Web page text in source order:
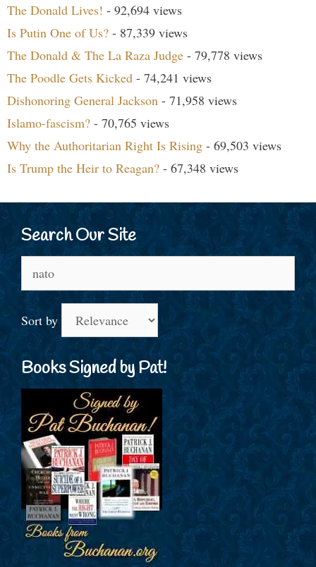
The Donald Lives! - 92,694 views
Is Putin One of Us? - 87,339 views
The Donald & The La Raza Judge - 79,778 views
The Poodle Gets Kicked - 74,241 views
Dishonoring General Jackson - 71,958 views
Islamo-fascism? - 70,765 views
Why the Authoritarian Right Is Rising - 69,503 views
Is Trump the Heir to Reagan? - 67,348 views
Search Our Site
for:
Sort by
Books Signed by Pat!